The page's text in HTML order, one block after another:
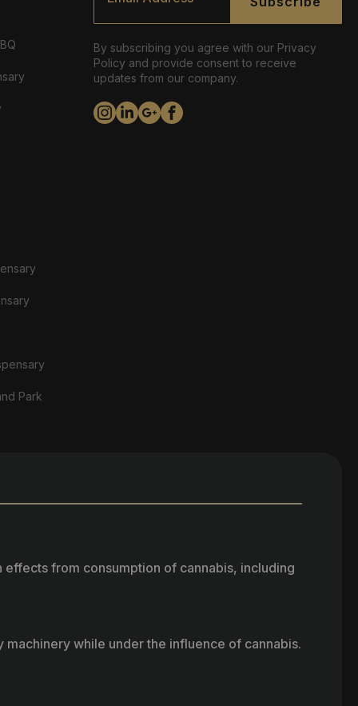
Park
By subscribing you agree with our Privacy
Policy and provide consent to receive
updates from our company.
from consumption of cannabis, including
while under the influence of cannabis.